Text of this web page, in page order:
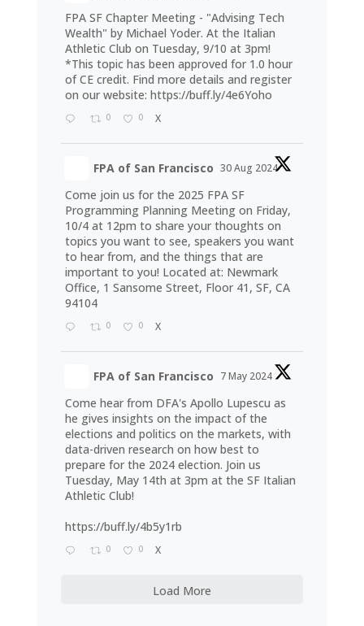
FPA SF Chapter Meeting - "Advising Tech
Wealth" by Michael Yoder. At the Italian
Athletic Club on Tuesday, 9/10 at 3pm!
*This topic has been approved for 1.0 hour
of CE credit. Find more details and register
on our website: https://buff.ly/4e6Yoho
0 0 X
FPA of San Francisco 30 Aug 2024
Come join us for the 2025 FPA SF
Programming Planning Meeting on Friday,
10/4 at 12pm to share your thoughts on
topics you want to see, speakers you want
to hear from, and the things that are
important to you! Located at: Newmark
Office, 1 Sansome Street, Floor 41, SF, CA
94104
0 0 X
FPA of San Francisco 7 May 2024
Come hear from DFA's Apollo Lupescu as
he gives insights on the impact of the
elections and politics on the markets, with
data-driven research on how best to
prepare for the 2024 election. Join us
Tuesday, May 14th at 3pm at the SF Italian
Athletic Club!
https://buff.ly/4b5y1rb
0 0 X
Load More